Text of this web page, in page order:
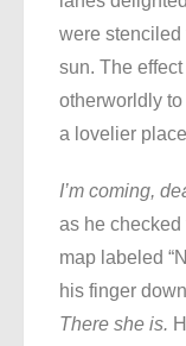
were stenciled
sun. The
otherworldly
a lovelier
I’m coming,
as he checked
map labeled
his finger
There she is.